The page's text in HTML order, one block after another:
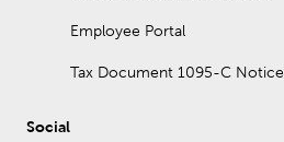
Employee Portal
Tax Document 1095-C Notice
Social